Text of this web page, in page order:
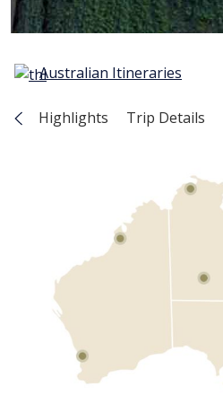
Australian Itineraries
Highlights Trip Details